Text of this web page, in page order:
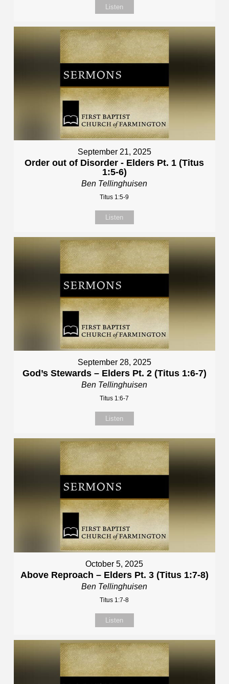
Listen
September 21, 2025
Order out of Disorder - Elders Pt. 1 (Titus
1:5-6)
Ben Tellinghuisen
Titus 1:5-9
Listen
September 28, 2025
God’s Stewards – Elders Pt. 2 (Titus 1:6-7)
Ben Tellinghuisen
Titus 1:6-7
Listen
October 5, 2025
Above Reproach – Elders Pt. 3 (Titus 1:7-8)
Ben Tellinghuisen
Titus 1:7-8
Listen